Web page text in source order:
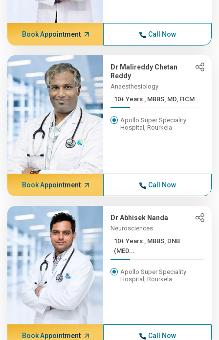
Book Appointment Call Now
Dr Malireddy Chetan
Reddy
Anaesthesiology
10+ Years , MBBS, MD, FICM...
Apollo Super Speciality
Hospital, Rourkela
Book Appointment Call Now
Dr Abhisek Nanda
Neurosciences
10+ Years , MBBS, DNB
(MED...
Apollo Super Speciality
Hospital, Rourkela
Book Appointment Call Now